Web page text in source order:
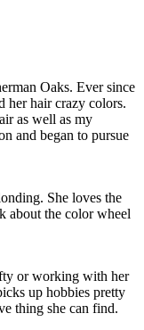
Oaks. Ever since
her hair crazy colors.
as well as my
and began to pursue
She loves the
about the color wheel
or working with her
up hobbies pretty
thing she can find.